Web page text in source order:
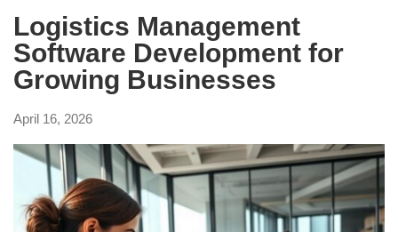
Logistics Management
Software Development for
Growing Businesses
April 16, 2026